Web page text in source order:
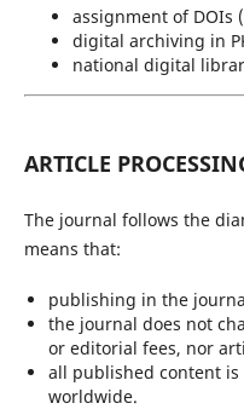
assignment of DOIs
digital archiving in
national digital
ARTICLE
The journal follows the
means that:
publishing in the
the journal does not
or editorial fees, nor
all published content is
worldwide.